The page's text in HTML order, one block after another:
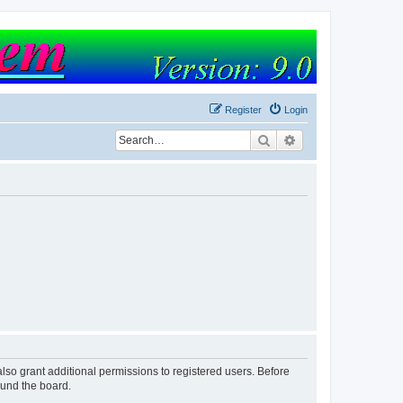
Login
Register
Search
grant additional permissions to registered users. Before
the board.